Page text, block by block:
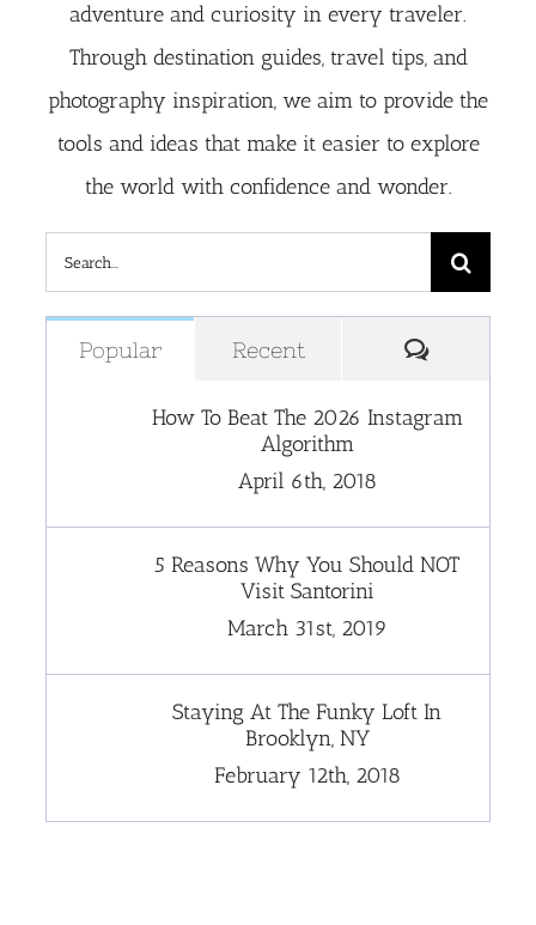
adventure and curiosity in every traveler.
Through destination guides, travel tips, and
photography inspiration, we aim to provide the
tools and ideas that make it easier to explore
the world with confidence and wonder.
Search
for:
Popular Recent
How To Beat The 2026 Instagram
Algorithm
April 6th, 2018
5 Reasons Why You Should NOT
Visit Santorini
March 31st, 2019
Staying At The Funky Loft In
Brooklyn, NY
February 12th, 2018